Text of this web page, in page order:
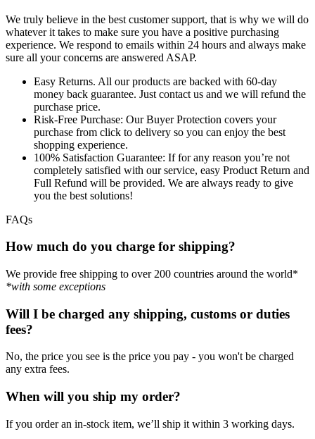
We truly believe in the best customer support, that is why we will do
whatever it takes to make sure you have a positive purchasing
experience. We respond to emails within 24 hours and always make
sure all your concerns are answered ASAP.
Easy Returns. All our products are backed with 60-day
money back guarantee. Just contact us and we will refund the
purchase price.
Risk-Free Purchase: Our Buyer Protection covers your
purchase from click to delivery so you can enjoy the best
shopping experience.
100% Satisfaction Guarantee: If for any reason you’re not
completely satisfied with our service, easy Product Return and
Full Refund will be provided. We are always ready to give
you the best solutions!
FAQs
How much do you charge for shipping?
We provide free shipping to over 200 countries around the world*
*with some exceptions
Will I be charged any shipping, customs or duties
fees?
No, the price you see is the price you pay - you won't be charged
any extra fees.
When will you ship my order?
If you order an in-stock item, we’ll ship it within 3 working days.